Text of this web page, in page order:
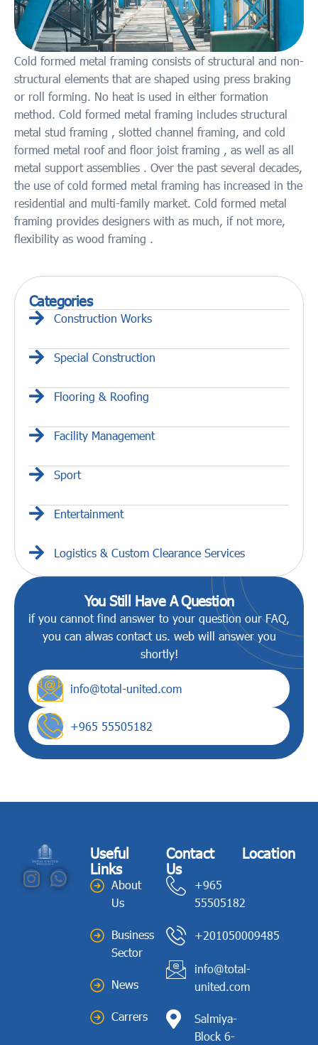
Cold formed metal framing consists of structural and non-
structural elements that are shaped using press braking
or roll forming. No heat is used in either formation
method. Cold formed metal framing includes structural
metal stud framing , slotted channel framing, and cold
formed metal roof and floor joist framing , as well as all
metal support assemblies . Over the past several decades,
the use of cold formed metal framing has increased in the
residential and multi-family market. Cold formed metal
framing provides designers with as much, if not more,
flexibility as wood framing .
Categories
Construction Works
Special Construction
Flooring & Roofing
Facility Management
Sport
Entertainment
Logistics & Custom Clearance Services
You Still Have A Question
if you cannot find answer to your question our FAQ,
you can alwas contact us. web will answer you
shortly!
info@total-united.com
+965 55505182
Useful
Links
About
Us
Business
Sector
News
Carrers
Contact
Us
+965
55505182
+201050009485
info@total-
united.com
Salmiya-
Block 6-
Location